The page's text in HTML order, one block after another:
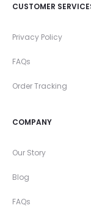
CUSTOMER
Privacy Policy
FAQs
Order Tracking
COMPANY
Our Story
Blog
FAQs